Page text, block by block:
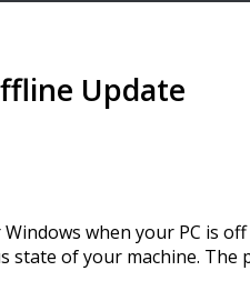
Update
when your PC is
of your machine. The